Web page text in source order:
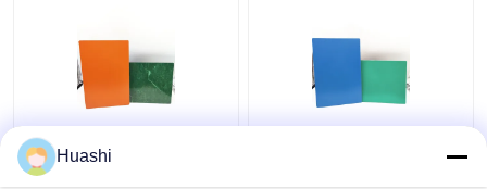
Aluminum ACP Plastic
Sheet 5mm PE Coating
ACP Aluminium Plastic
Huashi